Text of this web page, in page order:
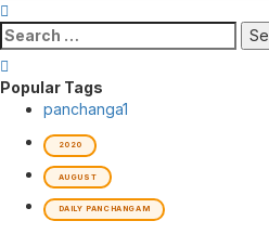
Search
for:
Popular Tags
panchanga1
2020
AUGUST
DAILY PANCHANGAM